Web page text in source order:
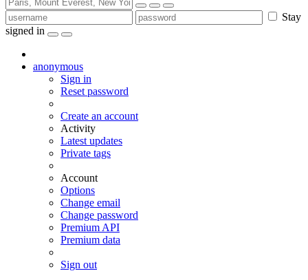
Stay
signed in
anonymous
Sign in
Reset password
Create an account
Activity
Latest updates
Private tags
Account
Options
Change email
Change password
Premium API
Premium data
Sign out